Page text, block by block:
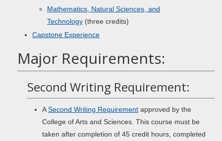
Mathematics, Natural Sciences, and
Technology (three credits)
Capstone Experience
Major Requirements:
Second Writing Requirement:
ASecond Writing Requirement approved by the
College of Arts and Sciences. This course must be
taken after completion of 45 credit hours, completed